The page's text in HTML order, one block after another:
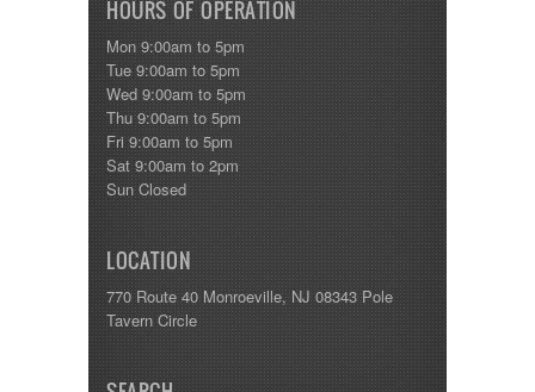
HOURS OF OPERATION
Mon 9:00am to 5pm
Tue 9:00am to 5pm
Wed 9:00am to 5pm
Thu 9:00am to 5pm
Fri 9:00am to 5pm
Sat 9:00am to 2pm
Sun Closed
LOCATION
770 Route 40 Monroeville, NJ 08343 Pole
Tavern Circle